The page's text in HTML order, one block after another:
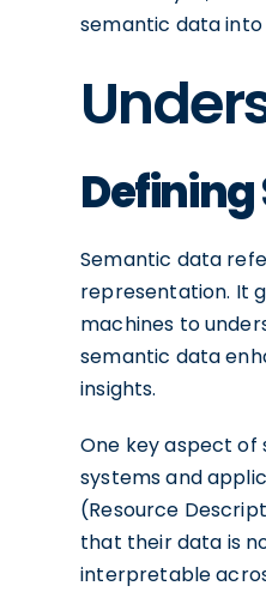
semantic data into
Semantic data
representation. It
machines to
semantic data
insights.
One key aspect
systems and
(Resource
that their data is
interpretable